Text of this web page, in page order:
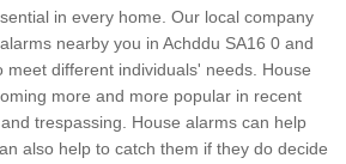
in every home. Our local company
nearby you in Achddu SA16 0 and
meet different individuals' needs. House
more and more popular in recent
trespassing. House alarms can help
also help to catch them if they do decide